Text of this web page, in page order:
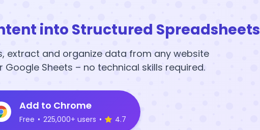
into Structured Spreadsheets
extract and organize data from any website
Google Sheets – no technical skills required.
Add to Chrome
Free • 225,000+ users • 4.7